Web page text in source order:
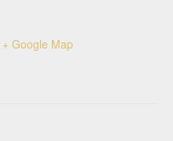
+ Google Map